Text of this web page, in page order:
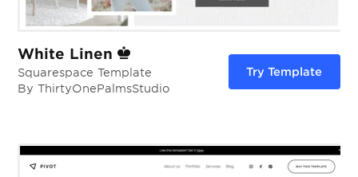
White Linen
Squarespace Template
By ThirtyOnePalmsStudio
Try Template